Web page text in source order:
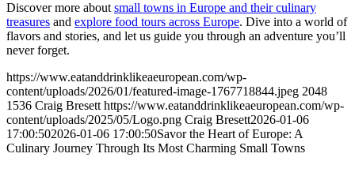
Discover more aboutsmall towns in Europe and their culinary
treasures and explore food tours across Europe. Dive into a world of
flavors and stories, and let us guide you through an adventure you’ll
never forget.
https://www.eatanddrinklikeaeuropean.com/wp-
content/uploads/2026/01/featured-image-1767718844.jpeg 2048
1536 Craig Bresett https://www.eatanddrinklikeaeuropean.com/wp-
content/uploads/2025/05/Logo.png Craig Bresett2026-01-06
17:00:502026-01-06 17:00:50Savor the Heart of Europe: A
Culinary Journey Through Its Most Charming Small Towns